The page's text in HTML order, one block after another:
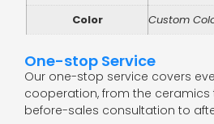
Color
Custom
One-stop Service
Our one-stop service covers
cooperation, from the
before-sales consultation to